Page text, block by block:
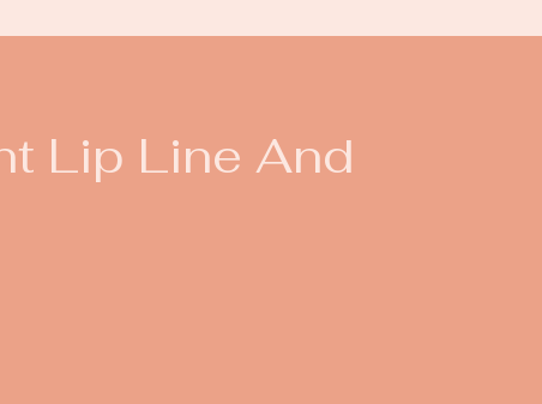
Lip Line And